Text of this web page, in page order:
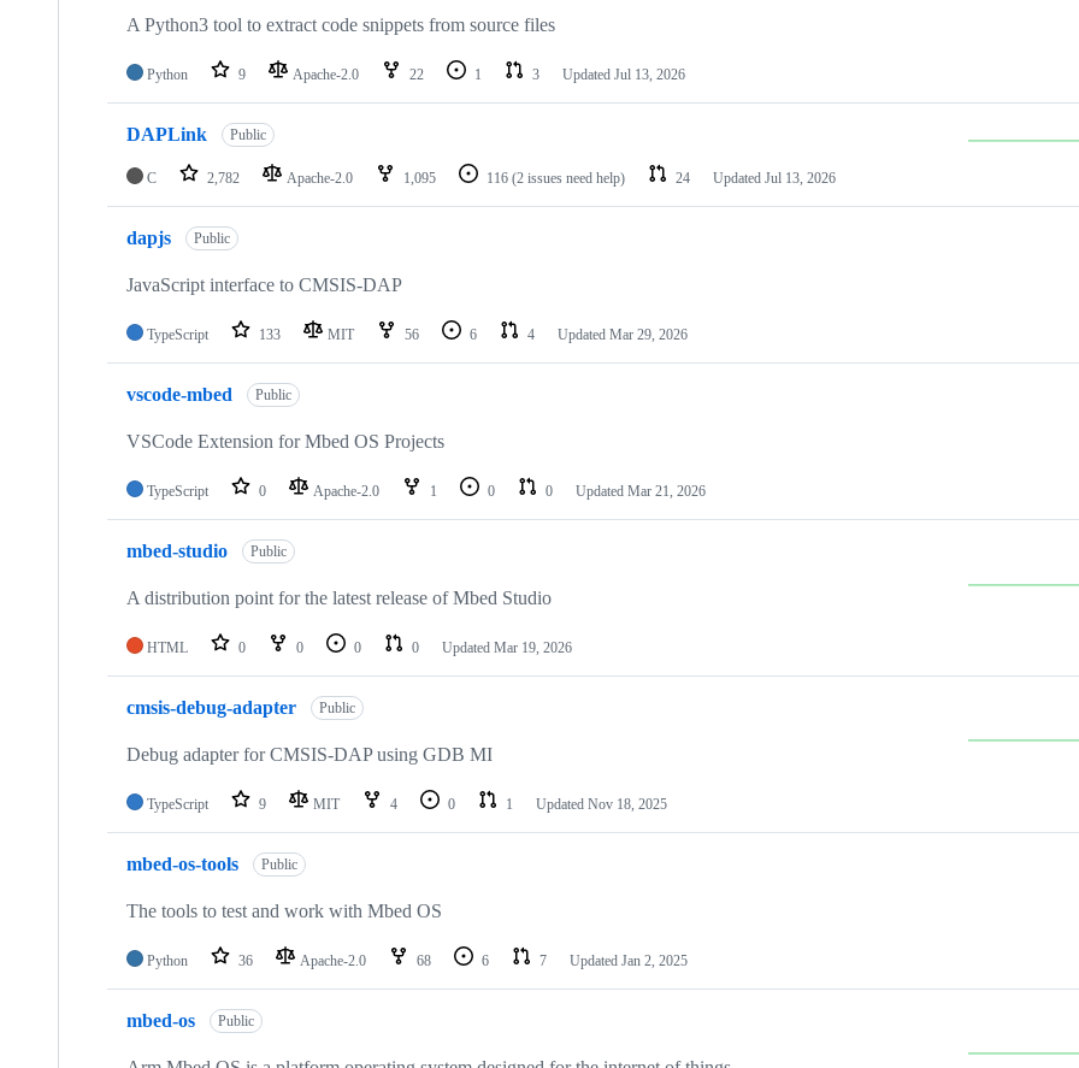
A Python3 tool to extract code snippets from source files
Python 9 Apache-2.0 22 1 3 Updated Jul 13, 2026
DAPLink Public
C 2,782 Apache-2.0 1,095 116 (2 issues need help) 24 Updated Jul 13, 2026
dapjs Public
JavaScript interface to CMSIS-DAP
TypeScript 133 MIT 56 6 4 Updated Mar 29, 2026
vscode-mbed Public
VSCode Extension for Mbed OS Projects
TypeScript 0 Apache-2.0 1 0 0 Updated Mar 21, 2026
mbed-studio Public
A distribution point for the latest release of Mbed Studio
HTML 0 0 0 0 Updated Mar 19, 2026
cmsis-debug-adapter Public
Debug adapter for CMSIS-DAP using GDB MI
TypeScript 9 MIT 4 0 1 Updated Nov 18, 2025
mbed-os-tools Public
The tools to test and work with Mbed OS
Python 36 Apache-2.0 68 6 7 Updated Jan 2, 2025
mbed-os Public